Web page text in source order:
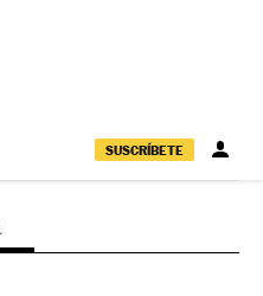
SUSCRÍBETE